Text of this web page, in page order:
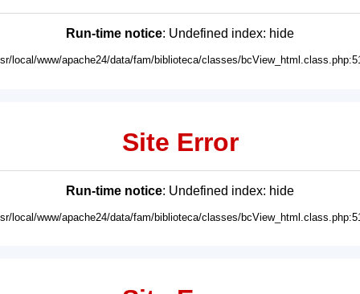
Run-time notice: Undefined index: hide
local/www/apache24/data/fam/biblioteca/classes/
Site Error
Run-time notice: Undefined index: hide
local/www/apache24/data/fam/biblioteca/classes/